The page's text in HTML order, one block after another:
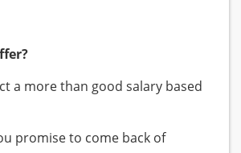
a more than good salary based
promise to come back of